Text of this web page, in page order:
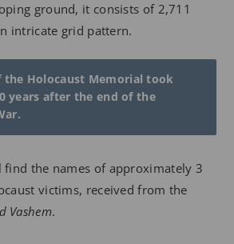
ground, it consists of 2,711
intricate grid pattern.
the Holocaust Memorial took
years after the end of the
the names of approximately 3
victims, received from the
Vashem.